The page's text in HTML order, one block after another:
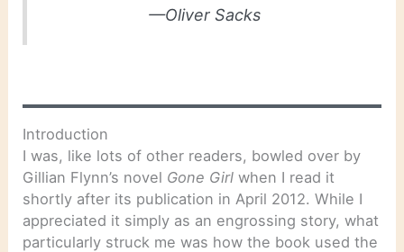
—Oliver Sacks
Introduction
I was, like lots of other readers, bowled over by
Gillian Flynn’s novel Gone Girl when I read it
shortly after its publication in April 2012. While I
appreciated it simply as an engrossing story, what
particularly struck me was how the book used the